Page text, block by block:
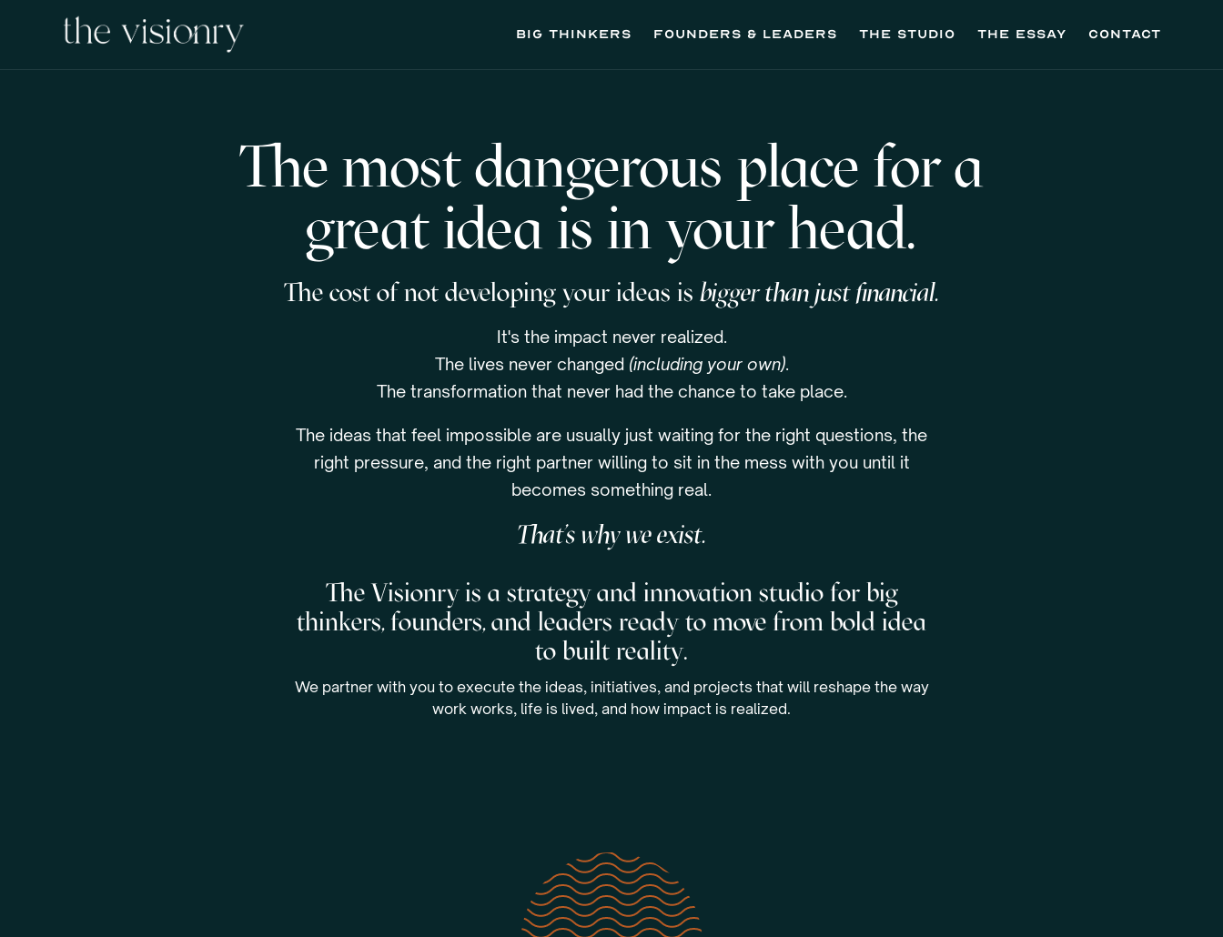
Big thinkers founders & leaders the studio the essay contact
The most dangerous place for a
great idea is in your head.
The cost of not developing your ideas is bigger than just financial.
It's the impact never realized.
The lives never changed(including your own).
The transformation that never had the chance to take place.
The ideas that feel impossible are usually just waiting for the right questions, the
right pressure, and the right partner willing to sit in the mess with you until it
becomes something real.
That’s why we exist.
The Visionry is a strategy and innovation studio for big
thinkers, founders, and leaders ready to move from bold idea
to built reality.
We partner with you to execute the ideas, initiatives, and projects that will reshape the way
work works, life is lived, and how impact is realized.